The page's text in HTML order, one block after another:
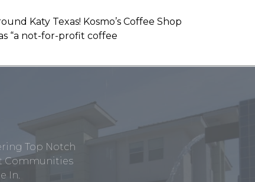
Katy Texas! Kosmo’s Coffee Shop
“a not-for-profit coffee
Top Notch
Communities
In.